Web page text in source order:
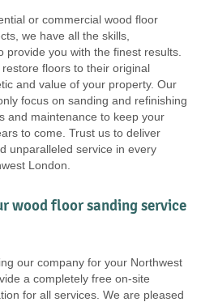
or commercial wood floor
we have all the skills,
provide you with the finest results.
floors to their original
and value of your property. Our
focus on sanding and refinishing
and maintenance to keep your
to come. Trust us to deliver
unparalleled service in every
London.
wood floor sanding service
our company for your Northwest
a completely free on-site
for all services. We are pleased